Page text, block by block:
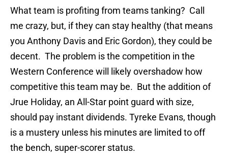
What team is profiting from teams tanking? Call
me crazy, but, if they can stay healthy (that means
you Anthony Davis and Eric Gordon), they could be
decent. The problem is the competition in the
Western Conference will likely overshadow how
competitive this team may be. But the addition of
Jrue Holiday, an All-Star point guard with size,
should pay instant dividends. Tyreke Evans, though
is a mustery unless his minutes are limited to off
the bench, super-scorer status.